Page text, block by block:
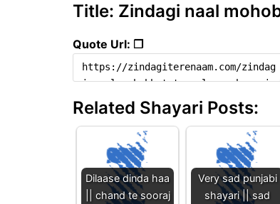
Title: Zindagi naal
Quote Url: ❐
Related Shayari Posts:
Dilaase dinda haa
|| chand te sooraj
Very sad punjabi
shayari || sad